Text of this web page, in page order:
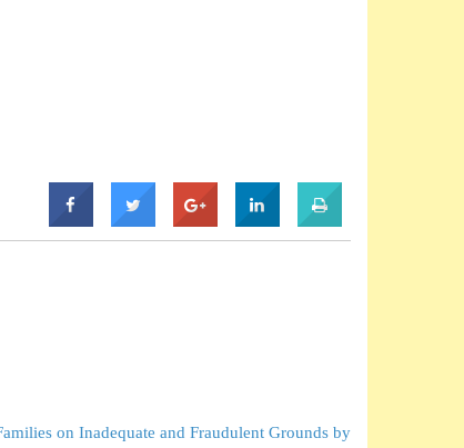
on Inadequate and Fraudulent Grounds by